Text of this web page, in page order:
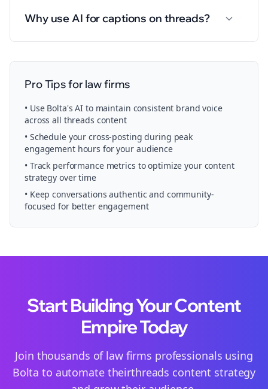
Why use AI for captions on threads?
Pro Tips forlaw firms
• Use Bolta's AI to maintain consistent brand voice
across all threads content
• Schedule yourcross-posting during peak
engagement hours for your audience
• Track performance metrics to optimize your content
strategy over time
• Keep conversations authentic and community-
focused for better engagement
Start Building Your Content
Empire Today
Join thousands of law firms professionals using
Bolta to automate theirthreads content strategy